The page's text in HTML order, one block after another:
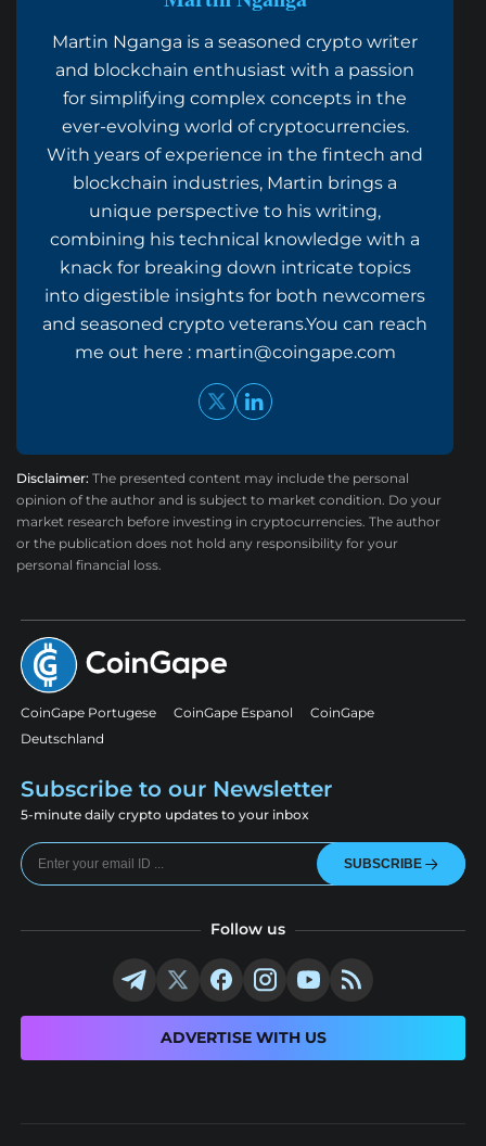
Martin Nganga is a seasoned crypto writer
and blockchain enthusiast with a passion
for simplifying complex concepts in the
ever-evolving world of cryptocurrencies.
With years of experience in the fintech and
blockchain industries, Martin brings a
unique perspective to his writing,
combining his technical knowledge with a
knack for breaking down intricate topics
into digestible insights for both newcomers
and seasoned crypto veterans.You can reach
me out here : martin@coingape.com
Disclaimer: The presented content may include the personal
opinion of the author and is subject to market condition. Do your
market research before investing in cryptocurrencies. The author
or the publication does not hold any responsibility for your
personal financial loss.
CoinGape Portugese CoinGape Espanol
CoinGape
Deutschland
Subscribe to our Newsletter
5-minute daily crypto updates to your inbox
SUBSCRIBE
Follow us
ADVERTISE WITH US